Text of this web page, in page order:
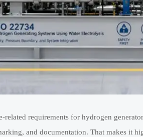
related requirements for hydrogen
and documentation. That makes it